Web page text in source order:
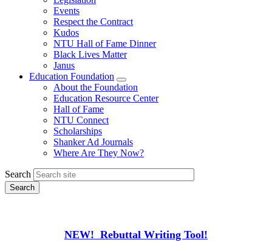
Events
Respect the Contract
Kudos
NTU Hall of Fame Dinner
Black Lives Matter
Janus
Education Foundation
Expand
menu
About the Foundation
Education Resource Center
Hall of Fame
NTU Connect
Scholarships
Shanker Ad Journals
Where Are They Now?
Search
NEW! Rebuttal Writing Tool!